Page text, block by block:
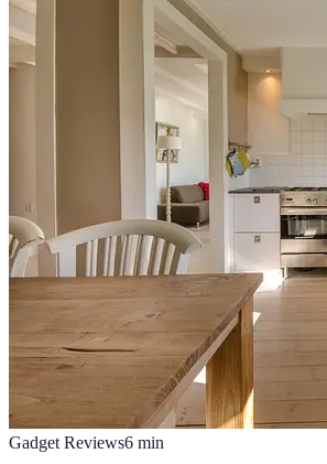
Gadget Reviews6 min